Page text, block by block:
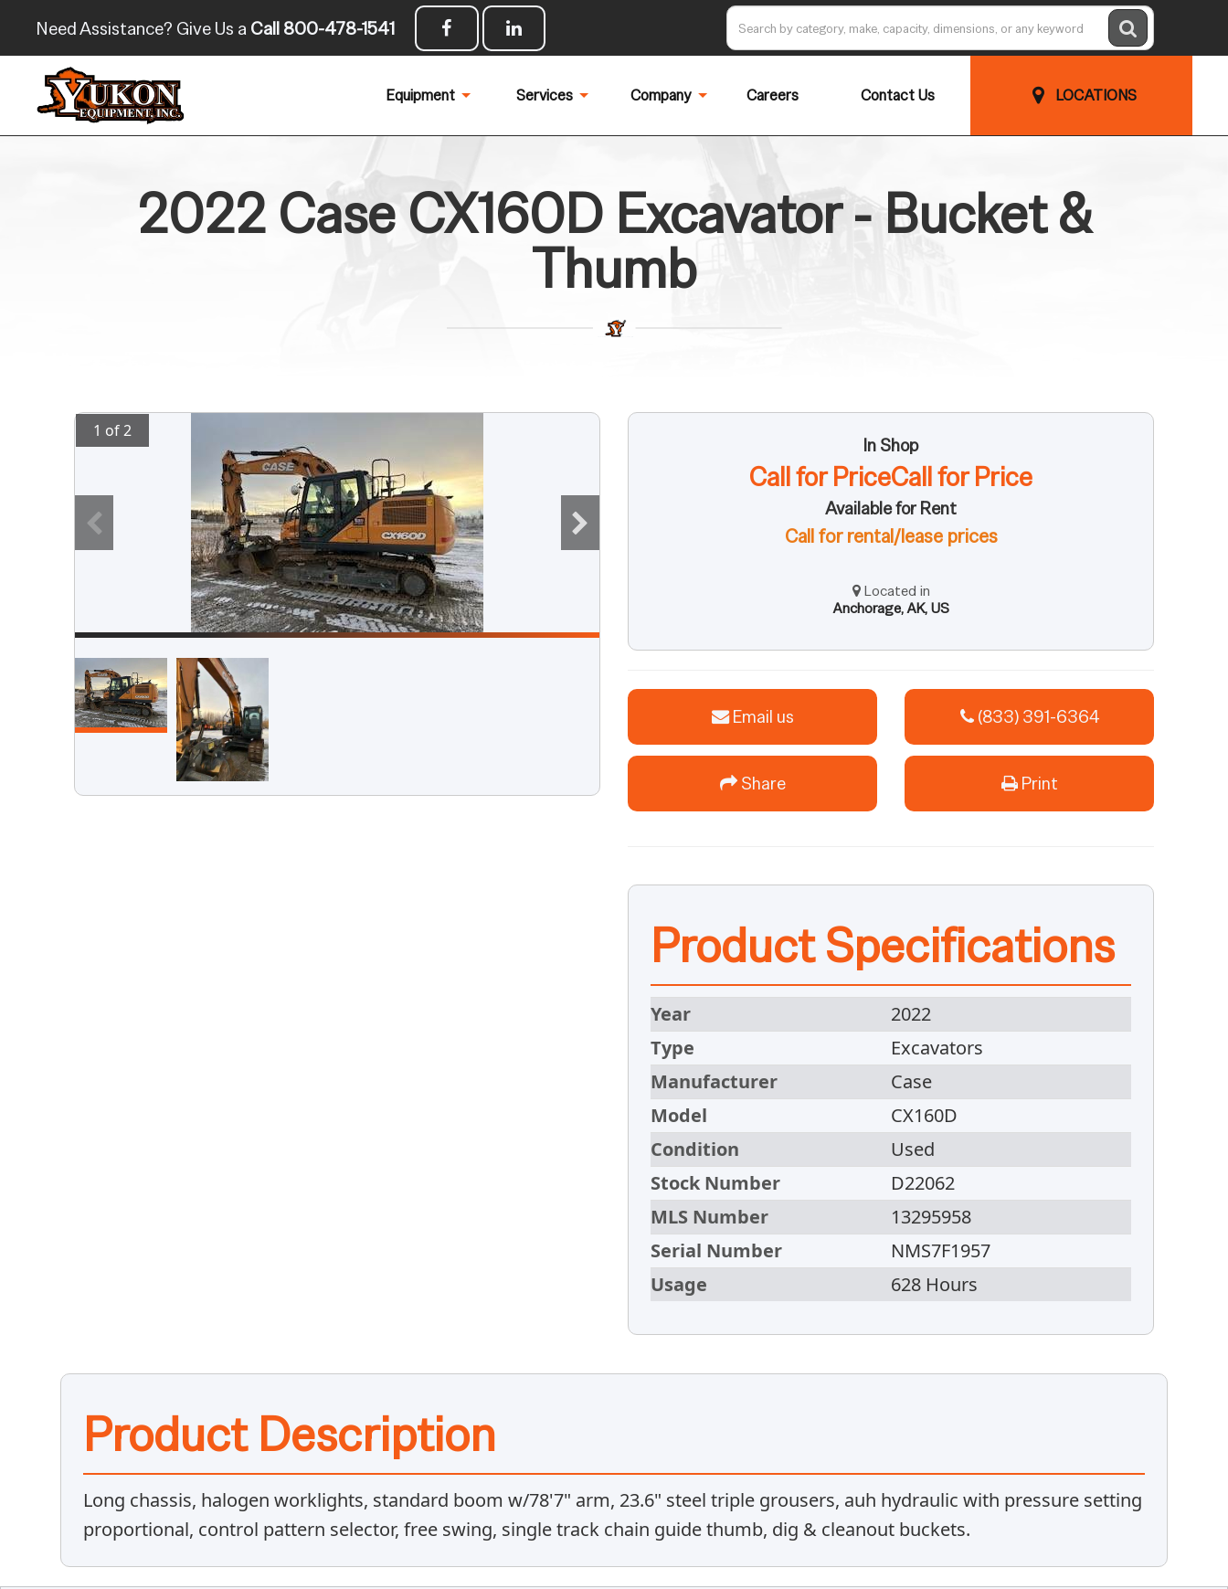
Need Assistance? Give Us a Call 800-478-1541
Equipment Services Company Careers Contact Us LOCATIONS
2022 Case CX160D Excavator - Bucket &
Thumb
1 of 2
In Shop
Call for PriceCall for Price
Available for Rent
Call for rental/lease prices
Located in
Anchorage, AK, US
Email us (833) 391-6364
Share Print
Product Specifications
Year
2022
Type
Excavators
Manufacturer
Case
Model
CX160D
Condition
Used
Stock Number
D22062
MLS Number
13295958
Serial Number
NMS7F1957
Usage
628 Hours
Product Description
Long chassis, halogen worklights, standard boom w/78'7" arm, 23.6" steel triple grousers, auh hydraulic with pressure setting
proportional, control pattern selector, free swing, single track chain guide thumb, dig & cleanout buckets.